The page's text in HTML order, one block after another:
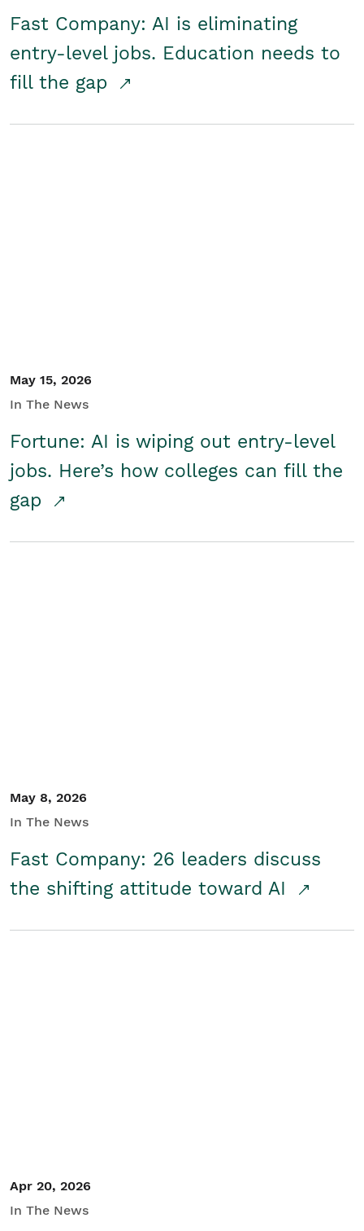
Fast Company: AI is eliminating
entry-level jobs. Education needs to
fill the gap
May 15, 2026
In The News
Fortune: AI is wiping out entry-level
jobs. Here’s how colleges can fill the
gap
May 8, 2026
In The News
Fast Company: 26 leaders discuss
the shifting attitude toward AI
Apr 20, 2026
In The News